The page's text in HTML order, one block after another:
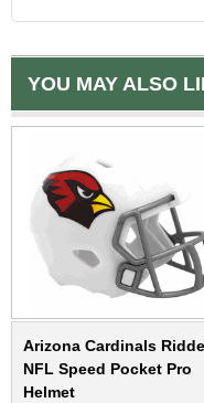
YOU MAY ALSO
Arizona Cardinals
NFL Speed Pocket Pro
Helmet